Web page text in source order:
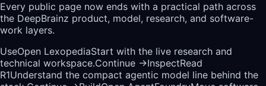
Every public page now ends with a practical path across
the DeepBrainz product, model, research, and software-
work layers.
UseOpen LexopediaStart with the live research and
technical workspace.Continue →InspectRead
R1Understand the compact agentic model line behind the